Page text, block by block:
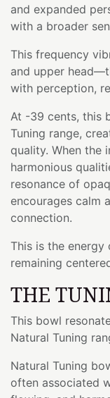
and expanded
with a broader
This frequency
and upper
with perception,
At -39 cents, this
Tuning range,
quality. When the
harmonious
resonance of
encourages calm
connection.
This is the
remaining
THE
This bowl
Natural Tuning
Natural Tuning
often associated